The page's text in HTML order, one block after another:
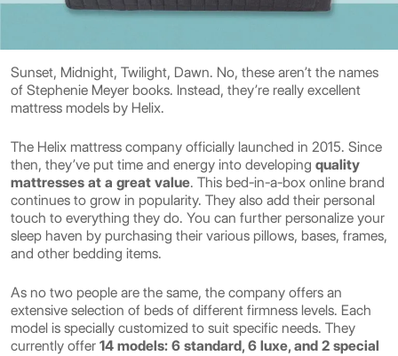
Sunset, Midnight, Twilight, Dawn. No, these aren’t the names
of Stephenie Meyer books. Instead, they’re really excellent
mattress models by Helix.
The Helix mattress company officially launched in 2015. Since
then, they’ve put time and energy into developing quality
mattresses at a great value. This bed-in-a-box online brand
continues to grow in popularity. They also add their personal
touch to everything they do. You can further personalize your
sleep haven by purchasing their various pillows, bases, frames,
and other bedding items.
As no two people are the same, the company offers an
extensive selection of beds of different firmness levels. Each
model is specially customized to suit specific needs. They
currently offer 14 models: 6 standard, 6 luxe, and 2 special